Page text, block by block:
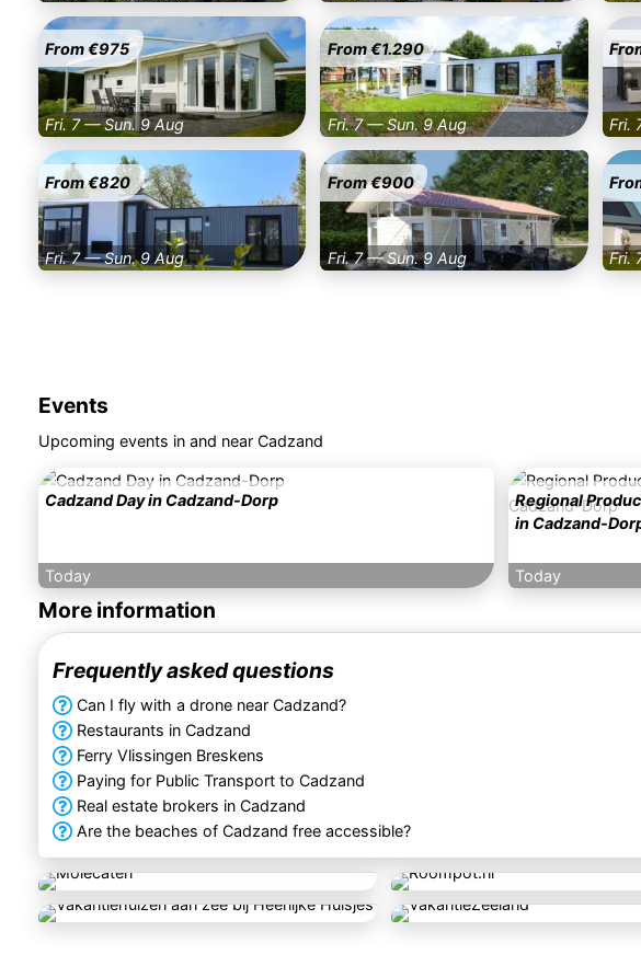
From €975
Fri. 7 — Sun. 9 Aug
From €1.290
Fri. 7 — Sun. 9 Aug Fri.
From €820
Fri. 7 — Sun. 9 Aug
From €900
Fri. 7 — Sun. 9 Aug Fri.
Events
Upcoming events in and near Cadzand
Cadzand Day in Cadzand-Dorp
Today
Regional
in Cadzand-
Today
More information
Frequently asked questions
Can I fly with a drone near Cadzand?
Restaurants in Cadzand
Ferry Vlissingen Breskens
Paying for Public Transport to Cadzand
Real estate brokers in Cadzand
Are the beaches of Cadzand free accessible?